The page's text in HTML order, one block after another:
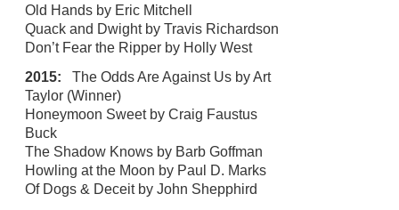
Old Hands by Eric Mitchell
Quack and Dwight by Travis Richardson
Don’t Fear the Ripper by Holly West
2015: The Odds Are Against Us by Art
Taylor (Winner)
Honeymoon Sweet by Craig Faustus
Buck
The Shadow Knows by Barb Goffman
Howling at the Moon by Paul D. Marks
Of Dogs & Deceit by John Shepphird